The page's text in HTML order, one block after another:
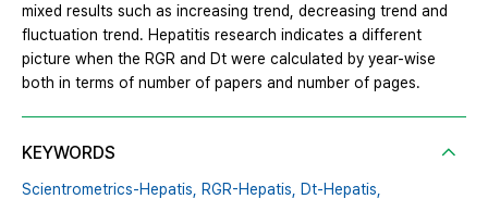
mixed results such as increasing trend, decreasing trend and
fluctuation trend. Hepatitis research indicates a different
picture when the RGR and Dt were calculated by year-wise
both in terms of number of papers and number of pages.
KEYWORDS
Scientrometrics-Hepatis, RGR-Hepatis,
Dt-Hepatis,